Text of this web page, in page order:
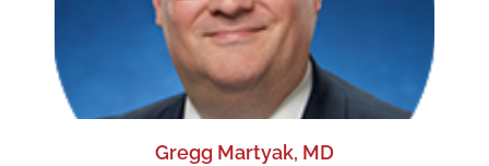
Gregg Martyak, MD